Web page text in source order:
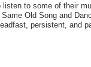
to some of their
Old Song and
persistent, and